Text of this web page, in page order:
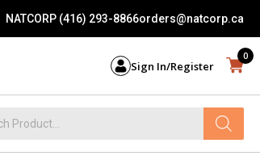
NATCORP (416) 293-8866orders@natcorp.ca
Sign In/Register
0